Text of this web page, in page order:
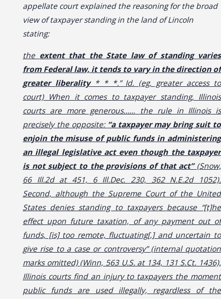
appellate court explained the reasoning for the broad
view of taxpayer standing in the land of Lincoln
stating:
the extent that the State law of standing varies
from Federal law, it tends to vary in the direction of
greater liberality* * *.” Id. (eg. greater access to
court) When it comes to taxpayer standing, Illinois
courts are more generous…… the rule in Illinois is
precisely the opposite: “a taxpayer may bring suit to
enjoin the misuse of public funds in administering
an illegal legislative act even though the taxpayer
is not subject to the provisions of that act”(Snow,
66 Ill.2d at 451, 6 Ill.Dec. 230, 362 N.E.2d 1052).
Second, although the Supreme Court of the United
States denies standing to taxpayers because “[t]he
effect upon future taxation, of any payment out of
funds, [is] too remote, fluctuating[,] and uncertain to
give rise to a case or controversy” (internal quotation
marks omitted) (Winn, 563 U.S. at 134, 131 S.Ct. 1436),
Illinois courts find an injury to taxpayers the moment
public funds are used illegally, regardless of the